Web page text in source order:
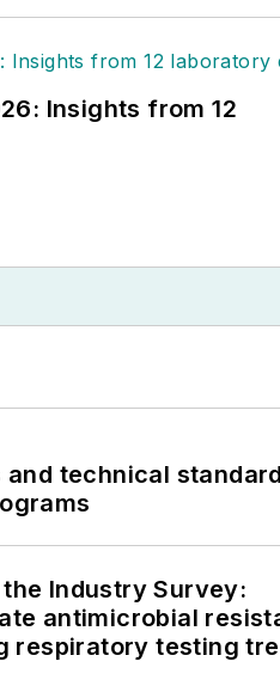
Insights from 12
technical
Industry Survey:
antimicrobial
respiratory testing